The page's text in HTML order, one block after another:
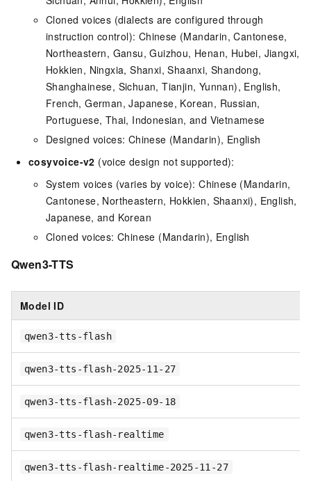
Cloned voices (dialects are configured through
instruction control): Chinese (Mandarin, Cantonese,
Northeastern, Gansu, Guizhou, Henan, Hubei, Jiangxi,
Hokkien, Ningxia, Shanxi, Shaanxi, Shandong,
Shanghainese, Sichuan, Tianjin, Yunnan), English,
French, German, Japanese, Korean, Russian,
Portuguese, Thai, Indonesian, and Vietnamese
Designed voices: Chinese (Mandarin), English
cosyvoice-v2 (voice design not supported):
System voices (varies by voice): Chinese (Mandarin,
Cantonese, Northeastern, Hokkien, Shaanxi), English,
Japanese, and Korean
Cloned voices: Chinese (Mandarin), English
Qwen3-TTS
Model ID
qwen3-tts-flash
qwen3-tts-flash-2025-11-27
qwen3-tts-flash-2025-09-18
qwen3-tts-flash-realtime
qwen3-tts-flash-realtime-2025-11-27